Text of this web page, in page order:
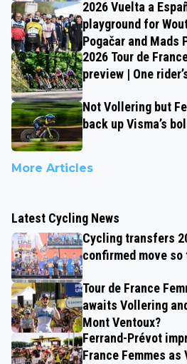
2026 Vuelta a
playground for
Pogačar and Mads
2026 Tour de
preview | One
Not Vollering but
back up Visma’s
More Articles
Latest Cycling News
Cycling transfers
confirmed move so
Tour de France
awaits Vollering
Mont Ventoux?
Ferrand-Prévot
France Femmes as